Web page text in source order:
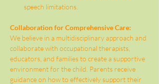
speech limitations.
Collaboration for Comprehensive Care:
We believe in a multidisciplinary approach and
collaborate with occupational therapists,
educators, and families to create a supportive
environment for the child. Parents receive
guidance on how to effectively support their